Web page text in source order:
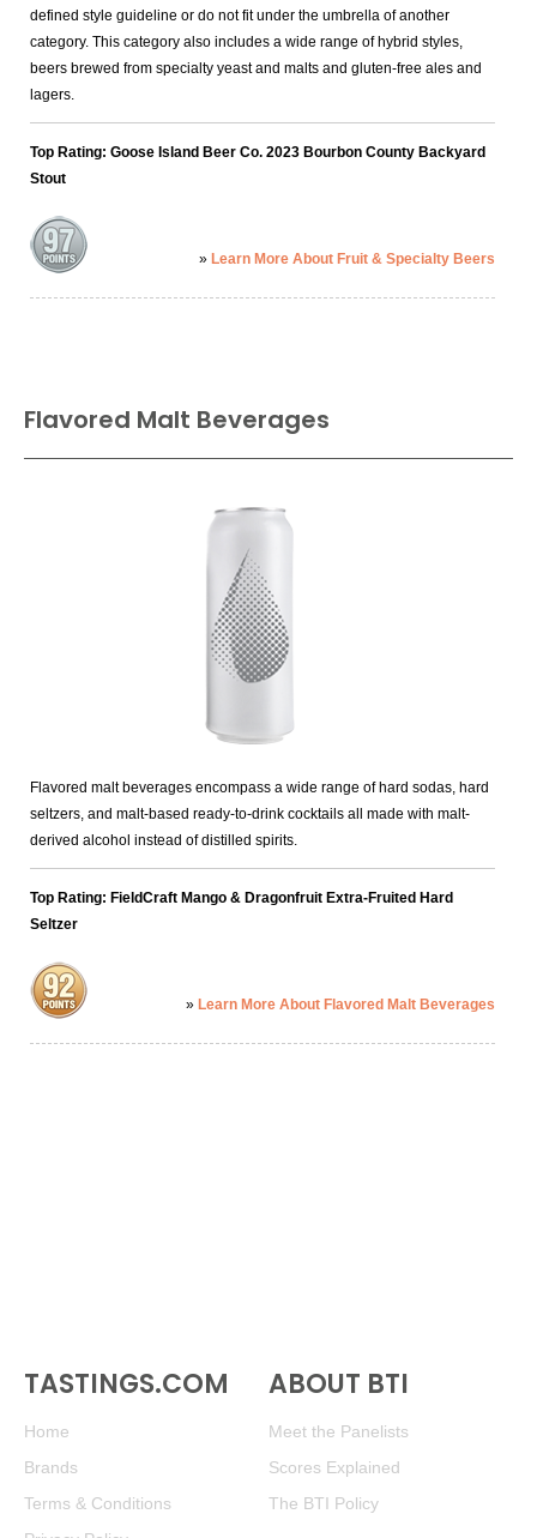
defined style guideline or do not fit under the umbrella of another
category. This category also includes a wide range of hybrid styles,
beers brewed from specialty yeast and malts and gluten-free ales and
lagers.
Top Rating: Goose Island Beer Co. 2023 Bourbon County Backyard
Stout
» Learn More About Fruit & Specialty Beers
Flavored Malt Beverages
Flavored malt beverages encompass a wide range of hard sodas, hard
seltzers, and malt-based ready-to-drink cocktails all made with malt-
derived alcohol instead of distilled spirits.
Top Rating: FieldCraft Mango & Dragonfruit Extra-Fruited Hard
Seltzer
» Learn More About Flavored Malt Beverages
TASTINGS.COM
Home
Brands
Terms & Conditions
ABOUT BTI
Meet the Panelists
Scores Explained
The BTI Policy